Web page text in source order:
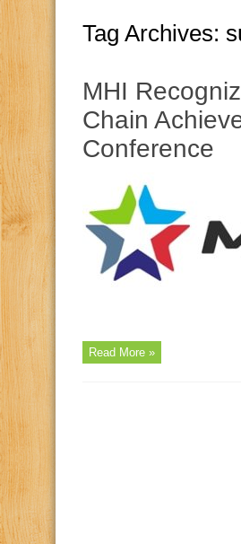
Tag Archives:
MHI
Chain
Conference
Read More »